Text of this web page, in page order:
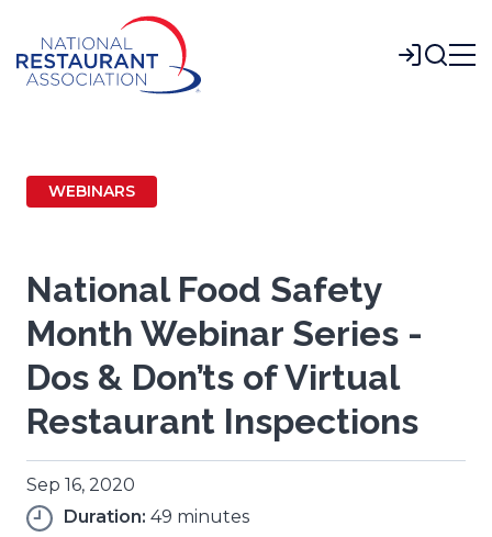
Main
Content
Login
WEBINARS
National Food Safety
Month Webinar Series -
Dos & Don’ts of Virtual
Restaurant Inspections
Sep 16, 2020
Duration: 49 minutes